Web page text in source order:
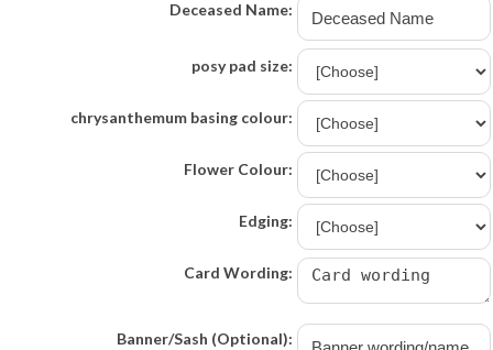
Deceased Name:
posy pad size:
chrysanthemum basing colour:
Flower Colour:
Edging:
Card Wording:
Banner/Sash (Optional):